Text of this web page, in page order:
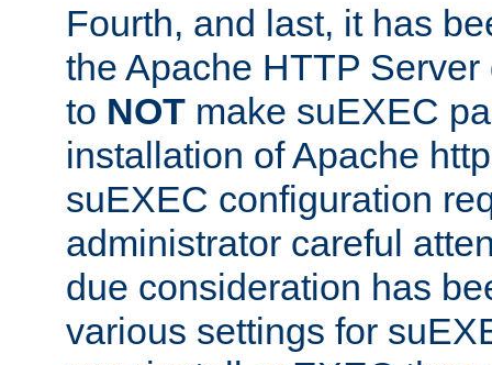
Fourth, and last, it has
the Apache HTTP
to NOT make suEXEC
installation of Apache
suEXEC configuration
administrator careful
due consideration has
various settings for